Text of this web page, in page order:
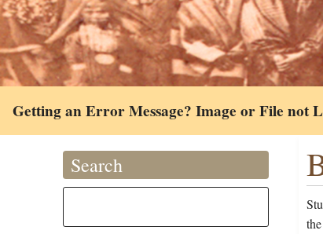
Getting an Error Message? Image or File not
Search